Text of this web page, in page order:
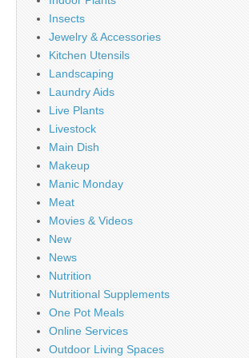
Insects
Jewelry & Accessories
Kitchen Utensils
Landscaping
Laundry Aids
Live Plants
Livestock
Main Dish
Makeup
Manic Monday
Meat
Movies & Videos
New
News
Nutrition
Nutritional Supplements
One Pot Meals
Online Services
Outdoor Living Spaces